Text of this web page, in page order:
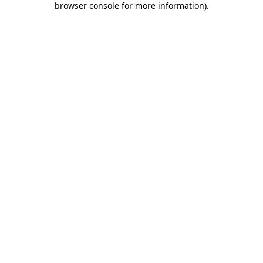
browser console for more information).